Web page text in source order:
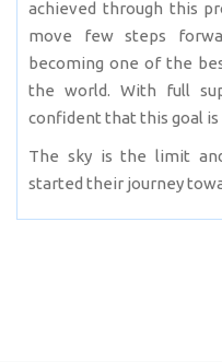
achieved through this
move few steps
becoming one of the
the world. With full
confident that this goal is
The sky is the limit
started their journey